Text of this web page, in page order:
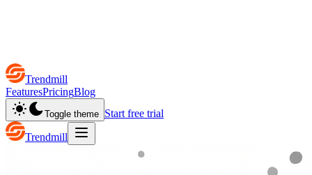
Trendmill
FeaturesPricingBlog
Toggle theme Start free trial
Trendmill